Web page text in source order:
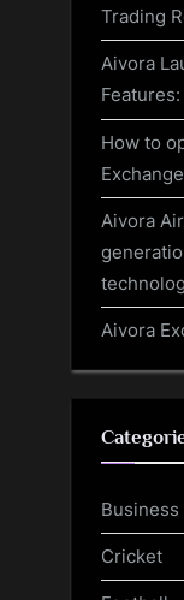
Trading
Aivora
How to
Exchange
Aivora
Aivora
Business
Cricket